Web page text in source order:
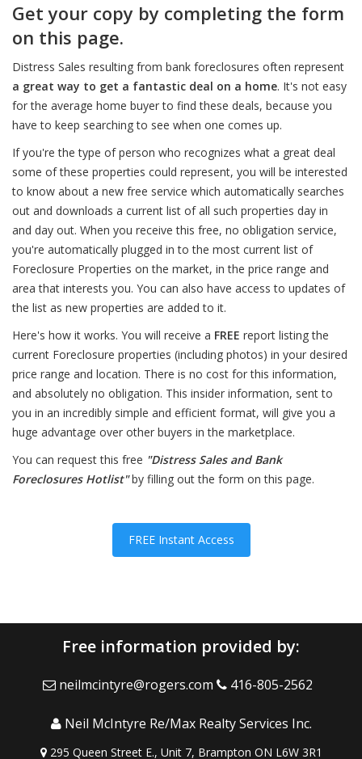
Get your copy by completing the form
on this page.
Distress Sales resulting from bank foreclosures often represent
a great way to get a fantastic deal on a home. It's not easy
for the average home buyer to find these deals, because you
have to keep searching to see when one comes up.
If you're the type of person who recognizes what a great deal
some of these properties could represent, you will be interested
to know about a new free service which automatically searches
out and downloads a current list of all such properties day in
and day out. When you receive this free, no obligation service,
you're automatically plugged in to the most current list of
Foreclosure Properties on the market, in the price range and
area that interests you. You can also have access to updates of
the list as new properties are added to it.
Here's how it works. You will receive a FREE report listing the
current Foreclosure properties (including photos) in your desired
price range and location. There is no cost for this information,
and absolutely no obligation. This insider information, sent to
you in an incredibly simple and efficient format, will give you a
huge advantage over other buyers in the marketplace.
You can request this free "Distress Sales and Bank
Foreclosures Hotlist"by filling out the form on this page.
FREE Instant Access
Free information provided by:
neilmcintyre@rogers.com 416-805-2562
Neil McIntyre Re/Max Realty Services Inc.
295 Queen Street E., Unit 7, Brampton ON L6W 3R1